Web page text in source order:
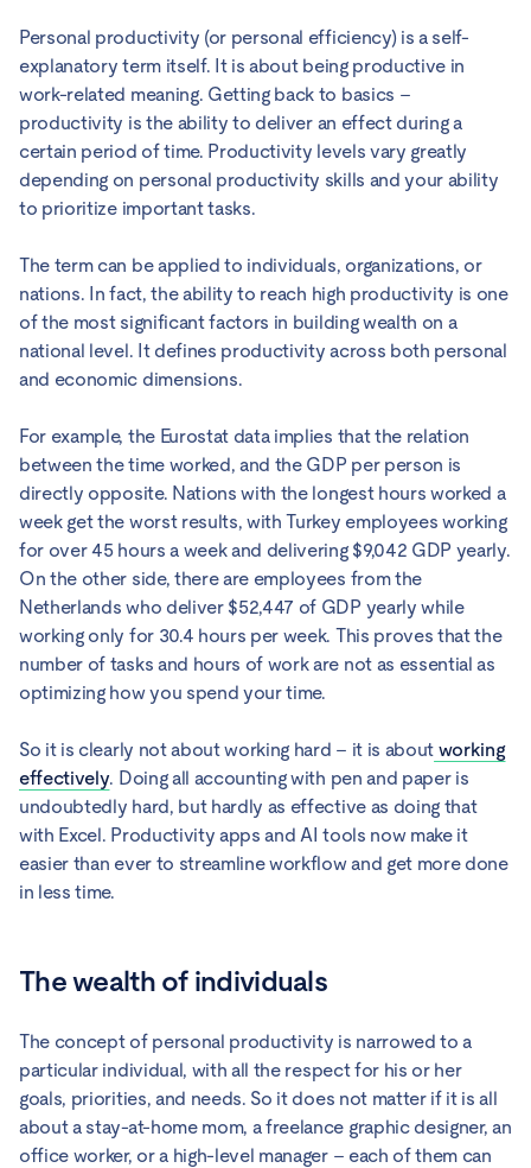
Personal productivity (or personal efficiency) is a self-
explanatory term itself. It is about being productive in
work-related meaning. Getting back to basics –
productivity is the ability to deliver an effect during a
certain period of time. Productivity levels vary greatly
depending on personal productivity skills and your ability
to prioritize important tasks.
The term can be applied to individuals, organizations, or
nations. In fact, the ability to reach high productivity is one
of the most significant factors in building wealth on a
national level. It defines productivity across both personal
and economic dimensions.
For example, the Eurostat data implies that the relation
between the time worked, and the GDP per person is
directly opposite. Nations with the longest hours worked a
week get the worst results, with Turkey employees working
for over 45 hours a week and delivering $9,042 GDP yearly.
On the other side, there are employees from the
Netherlands who deliver $52,447 of GDP yearly while
working only for 30.4 hours per week. This proves that the
number of tasks and hours of work are not as essential as
optimizing how you spend your time.
So it is clearly not about working hard – it is about working
effectively. Doing all accounting with pen and paper is
undoubtedly hard, but hardly as effective as doing that
with Excel. Productivity apps and AI tools now make it
easier than ever to streamline workflow and get more done
in less time.
The wealth of individuals
The concept of personal productivity is narrowed to a
particular individual, with all the respect for his or her
goals, priorities, and needs. So it does not matter if it is all
about a stay-at-home mom, a freelance graphic designer, an
office worker, or a high-level manager – each of them can